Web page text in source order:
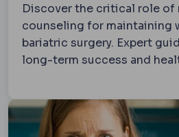
Discover the critical role
counseling for maintaining
bariatric surgery. Expert
long-term success and